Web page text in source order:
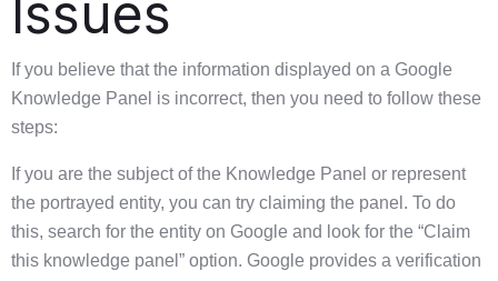
Issues
If you believe that the information displayed on a Google
Knowledge Panel is incorrect, then you need to follow these
steps:
If you are the subject of the Knowledge Panel or represent
the portrayed entity, you can try claiming the panel. To do
this, search for the entity on Google and look for the “Claim
this knowledge panel” option. Google provides a verification